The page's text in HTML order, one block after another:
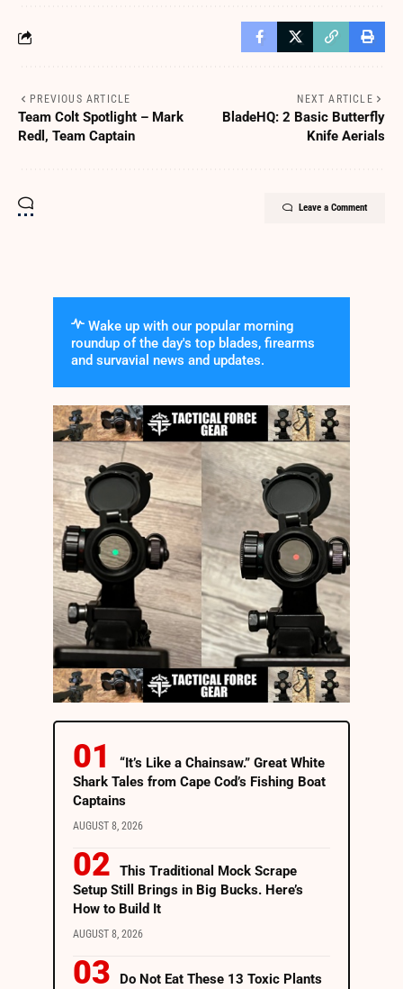
PREVIOUS ARTICLE
Team Colt Spotlight – Mark
Redl, Team Captain
NEXT ARTICLE
BladeHQ: 2 Basic Butterfly
Knife Aerials
Leave a Comment
Wake up with our popular morning
roundup of the day's top blades, firearms
and survavial news and updates.
“It’s Like a Chainsaw.” Great White
Shark Tales from Cape Cod’s Fishing Boat
Captains
AUGUST 8, 2026
This Traditional Mock Scrape
Setup Still Brings in Big Bucks. Here’s
How to Build It
AUGUST 8, 2026
Do Not Eat These 13 Toxic Plants